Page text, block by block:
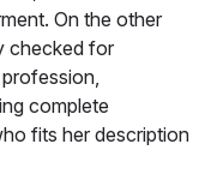
On the other
checked for
complete
fits her description